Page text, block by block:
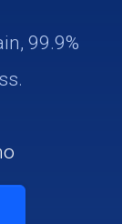
99.9%